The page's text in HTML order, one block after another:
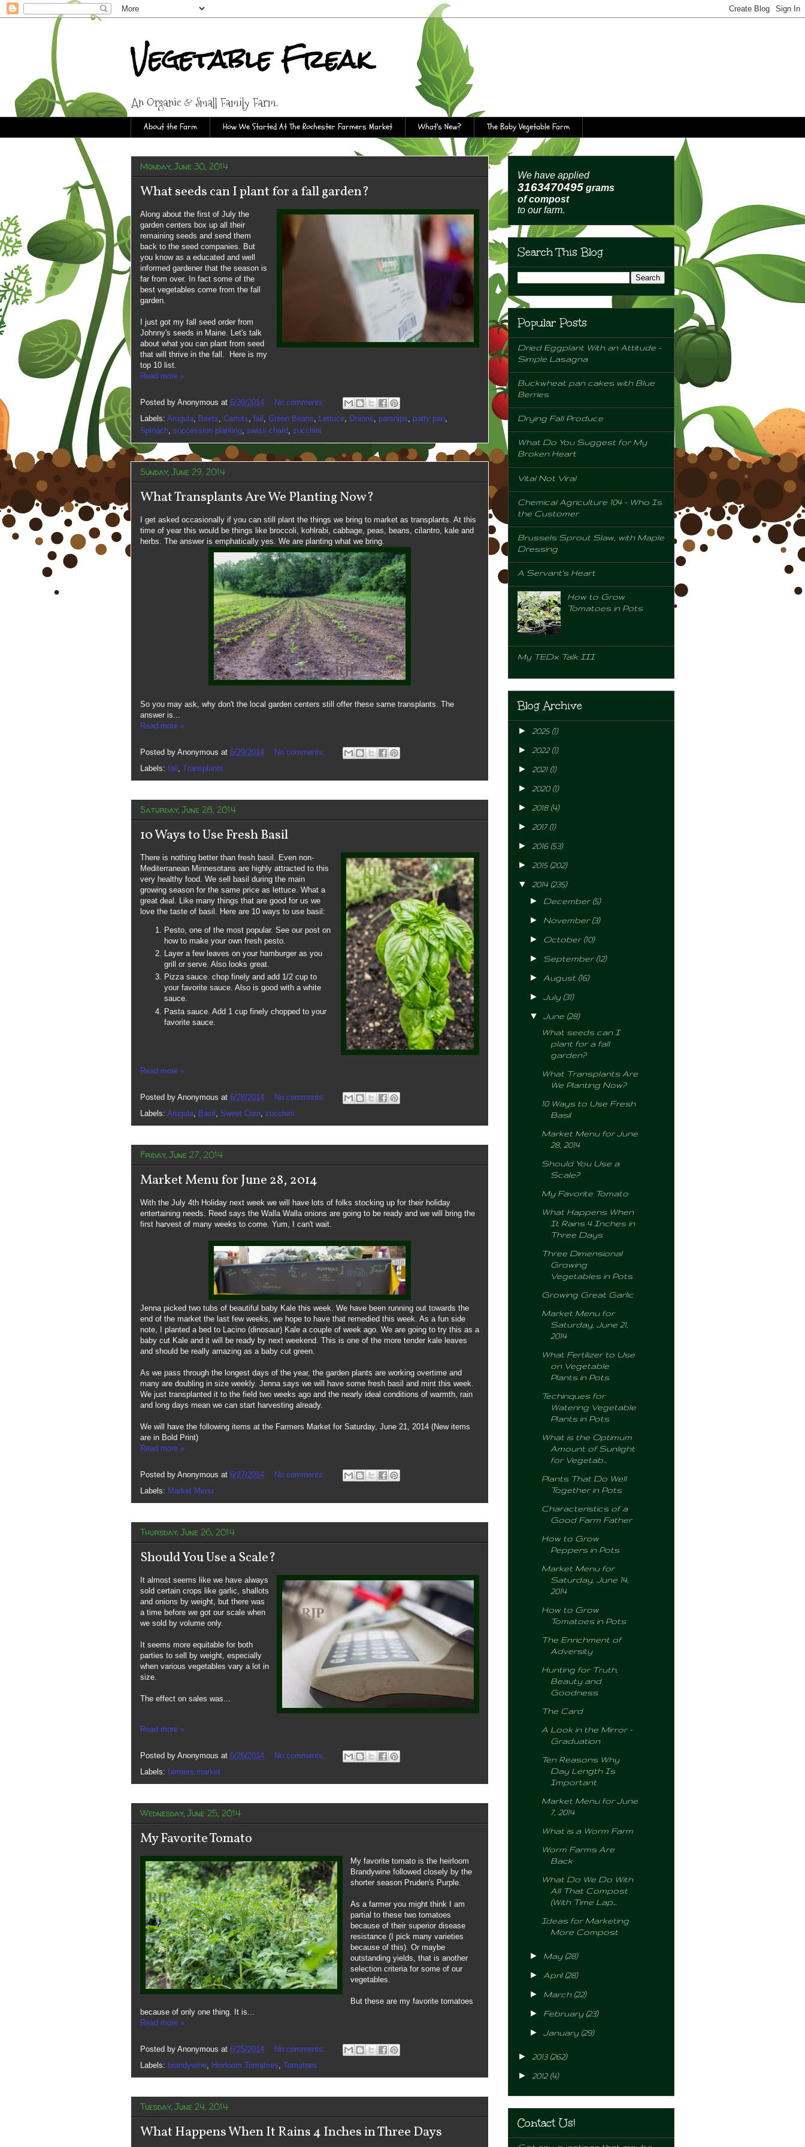
Vegetable Freak
An Organic & Small Family Farm.
About the Farm How We Started At The Rochester Farmers Market What's New? The Baby Vegetable Farm
Monday, June 30, 2014
What seeds can I plant for a fall garden?
Along about the first of July the
garden centers box up all their
remaining seeds and send them
back to the seed companies. But
you know as a educated and well
informed gardener that the season is
far from over. In fact some of the
best vegetables come from the fall
garden.
I just got my fall seed order from
Johnny's seeds in Maine. Let's talk
about what you can plant from seed
that will thrive in the fall. Here is my
top 10 list.
Read more »
Posted by Anonymous at 6/30/2014
No comments:
Labels: Arugula Beets Carrots fall Green Beans Lettuce Onions parsnips patty pan
Spinach succession planting swiss chard zucchini
Sunday, June 29, 2014
What Transplants Are We Planting Now?
I get asked occasionally if you can still plant the things we bring to market as transplants. At this
time of year this would be things like broccoli, kohlrabi, cabbage, peas, beans, cilantro, kale and
herbs. The answer is emphatically yes. We are planting what we bring.
So you may ask, why don't the local garden centers still offer these same transplants. The
answer is...
Read more »
Posted by Anonymous at 6/29/2014
No comments:
Labels: fall Transplants
Saturday, June 28, 2014
10 Ways to Use Fresh Basil
There is nothing better than fresh basil. Even non-
Mediterranean Minnesotans are highly attracted to this
very healthy food. We sell basil during the main
growing season for the same price as lettuce. What a
great deal. Like many things that are good for us we
love the taste of basil. Here are 10 ways to use basil:
Pesto, one of the most popular. See our post on
how to make your own fresh pesto.
Layer a few leaves on your hamburger as you
grill or serve. Also looks great.
Pizza sauce. chop finely and add 1/2 cup to
your favorite sauce. Also is good with a white
sauce.
Pasta sauce. Add 1 cup finely chopped to your
favorite sauce.
Read more »
Posted by Anonymous at 6/28/2014
No comments:
Labels: Arugula Basil Sweet Corn zucchini
Friday, June 27, 2014
Market Menu for June 28, 2014
With the July 4th Holiday next week we will have lots of folks stocking up for their holiday
entertaining needs. Reed says the Walla Walla onions are going to be ready and we will bring the
first harvest of many weeks to come. Yum, I can't wait.
Jenna picked two tubs of beautiful baby Kale this week. We have been running out towards the
end of the market the last few weeks, we hope to have that remedied this week. As a fun side
note, I planted a bed to Lacino (dinosaur) Kale a couple of week ago. We are going to try this as a
baby cut Kale and it will be ready by next weekend. This is one of the more tender kale leaves
and should be really amazing as a baby cut green.
As we pass through the longest days of the year, the garden plants are working overtime and
many are doubling in size weekly. Jenna says we will have some fresh basil and mint this week.
We just transplanted it to the field two weeks ago and the nearly ideal conditions of warmth, rain
and long days mean we can start harvesting already.
We will have the following items at the Farmers Market for Saturday, June 21, 2014 (New items
are in Bold Print)
Read more »
Posted by Anonymous at 6/27/2014
No comments:
Labels: Market Menu
Thursday, June 26, 2014
Should You Use a Scale?
It almost seems like we have always
sold certain crops like garlic, shallots
and onions by weight, but there was
a time before we got our scale when
we sold by volume only.
It seems more equitable for both
parties to sell by weight, especially
when various vegetables vary a lot in
size.
The effect on sales was...
Read more »
Posted by Anonymous at 6/26/2014
No comments:
Labels: farmers market
Wednesday, June 25, 2014
My Favorite Tomato
My favorite tomato is the heirloom
Brandywine followed closely by the
shorter season Pruden's Purple.
As a farmer you might think I am
partial to these two tomatoes
because of their superior disease
resistance (I pick many varieties
because of this). Or maybe
outstanding yields, that is another
selection criteria for some of our
vegetables.
But these are my favorite tomatoes
because of only one thing. It is...
Read more »
Posted by Anonymous at 6/25/2014
No comments:
Labels: brandywine Heirloom Tomatoes Tomatoes
Tuesday, June 24, 2014
What Happens When It Rains 4 Inches in Three Days
We have applied
3163470499 grams
of compost
to our farm.
Search This Blog
Popular Posts
Dried Eggplant With an Attitude -
Simple Lasagna
Buckwheat pan cakes with Blue
Berries
Drying Fall Produce
What Do You Suggest for My
Broken Heart
Vital Not Viral
Chemical Agriculture 104 - Who Is
the Customer
Brussels Sprout Slaw, with Maple
Dressing
A Servant's Heart
How to Grow
Tomatoes in Pots
My TEDx Talk III
Blog Archive
► 2025 (1)
► 2022(1)
► 2021 (1)
► 2020 (1)
► 2018 (4)
► 2017(1)
► 2016 (53)
► 2015 (202)
▼ 2014 (235)
► December(5)
► November(3)
► October(10)
► September(12)
►August (16)
►July (31)
▼June (28)
What seeds can I
plant for a fall
garden?
What Transplants Are
We Planting Now?
10 Ways to Use Fresh
Basil
Market Menu for June
28, 2014
Should You Use a
Scale?
My Favorite Tomato
What Happens When
It Rains 4 Inches in
Three Days
Three Dimensional
Growing
Vegetables in Pots
Growing Great Garlic
Market Menu for
Saturday, June 21,
2014
What Fertilizer to Use
on Vegetable
Plants in Pots
Techinques for
Watering Vegetable
Plants in Pots
What is the Optimum
Amount of Sunlight
for Vegetab...
Plants That Do Well
Together in Pots
Characteristics of a
Good Farm Father
How to Grow
Peppers in Pots
Market Menu for
Saturday, June 14,
2014
How to Grow
Tomatoes in Pots
The Enrichment of
Adversity
Hunting for Truth,
Beauty and
Goodness
The Card
A Look in the Mirror -
Graduation
Ten Reasons Why
Day Length Is
Important
Market Menu for June
7, 2014
What is a Worm Farm
Worm Farms Are
Back
What Do We Do With
All That Compost
(With Time Lap...
Ideas for Marketing
More Compost
► May (28)
►April (28)
► March (22)
► February (23)
►January (29)
► 2013(262)
► 2012(4)
Contact Us!